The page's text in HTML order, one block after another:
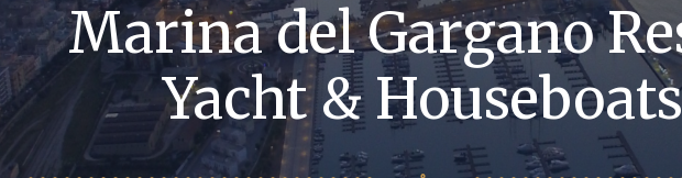
Marina del Gargano
Yacht &